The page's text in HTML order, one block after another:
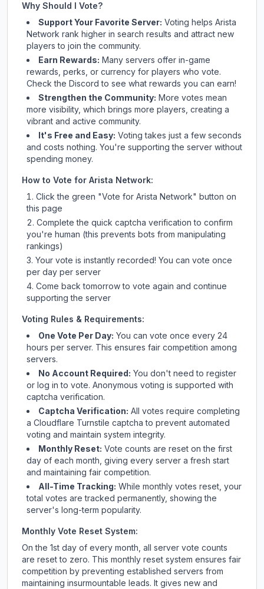
Why Should I Vote?
Support Your Favorite Server: Voting helps Arista
Network rank higher in search results and attract new
players to join the community.
Earn Rewards: Many servers offer in-game
rewards, perks, or currency for players who vote.
Checkthe Discord to see what rewards you can earn!
Strengthen the Community: More votes mean
more visibility, which brings more players, creating a
vibrant and active community.
It's Free and Easy: Voting takes just a few seconds
and costs nothing. You're supporting the server without
spending money.
How to Vote for Arista Network:
Click the green "Vote for Arista Network" button on
this page
Complete the quick captcha verification to confirm
you're human (this prevents bots from manipulating
rankings)
Your vote is instantly recorded! You can vote once
per day per server
Come back tomorrow to vote again and continue
supporting the server
Voting Rules & Requirements:
One Vote Per Day: You can vote once every 24
hours per server. This ensures fair competition among
servers.
No Account Required: You don't need to register
or log in to vote. Anonymous voting is supported with
captcha verification.
Captcha Verification: All votes require completing
a Cloudflare Turnstile captcha to prevent automated
voting and maintain system integrity.
Monthly Reset: Vote counts are reset on the first
day of each month, giving every server a fresh start
and maintaining fair competition.
All-Time Tracking: While monthly votes reset, your
total votes are tracked permanently, showing the
server's long-term popularity.
Monthly Vote Reset System:
On the 1st day of every month, all server vote counts
are reset to zero. This monthly reset system ensures fair
competition by preventing established servers from
maintaining insurmountable leads. It gives new and